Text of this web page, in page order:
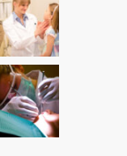
686